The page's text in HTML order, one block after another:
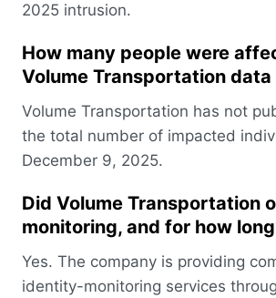
2025 intrusion.
How many people were
Volume Transportation data
Volume Transportation has not
the total number of impacted
December 9, 2025.
Did Volume Transportation
monitoring, and for how
Yes. The company is providing
identity-monitoring services